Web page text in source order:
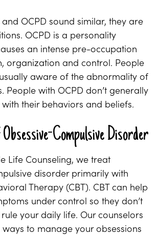
OCPD sound similar, they are
OCPD is a personality
an intense pre-occupation
organization and control. People
aware of the abnormality of
People with OCPD don’t generally
with their behaviors and beliefs.
Compulsive Disorder
Life Counseling, we treat
disorder primarily with
Therapy (CBT). CBT can help
under control so they don’t
your daily life. Our counselors
to manage your obsessions